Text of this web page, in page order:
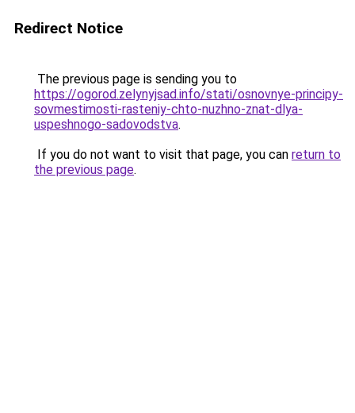
Redirect Notice
The previous page is sending you to
https://ogorod.zelynyjsad.info/stati/osnovnye-principy-
sovmestimosti-rasteniy-chto-nuzhno-znat-dlya-
uspeshnogo-sadovodstva.
If you do not want to visit that page, you can return to
the previous page.